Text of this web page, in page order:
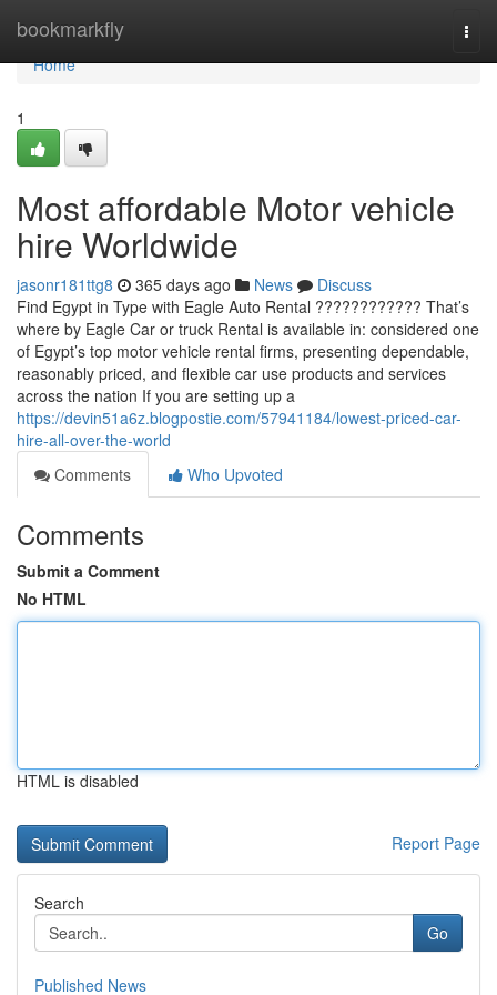
bookmarkfly
Home
Home
1
Most affordable Motor vehicle
hire Worldwide
jasonr181ttg8 365 days ago News
Discuss
Find Egypt in Type with Eagle Auto Rental ???????????? That’s
where by Eagle Car or truck Rental is available in: considered one
of Egypt’s top motor vehicle rental firms, presenting dependable,
reasonably priced, and flexible car use products and services
across the nation If you are setting up a
https://devin51a6z.blogpostie.com/57941184/lowest-priced-car-
hire-all-over-the-world
Comments
Who Upvoted
Comments
Submit a Comment
No HTML
HTML is disabled
Report Page
Search
Go
Published News